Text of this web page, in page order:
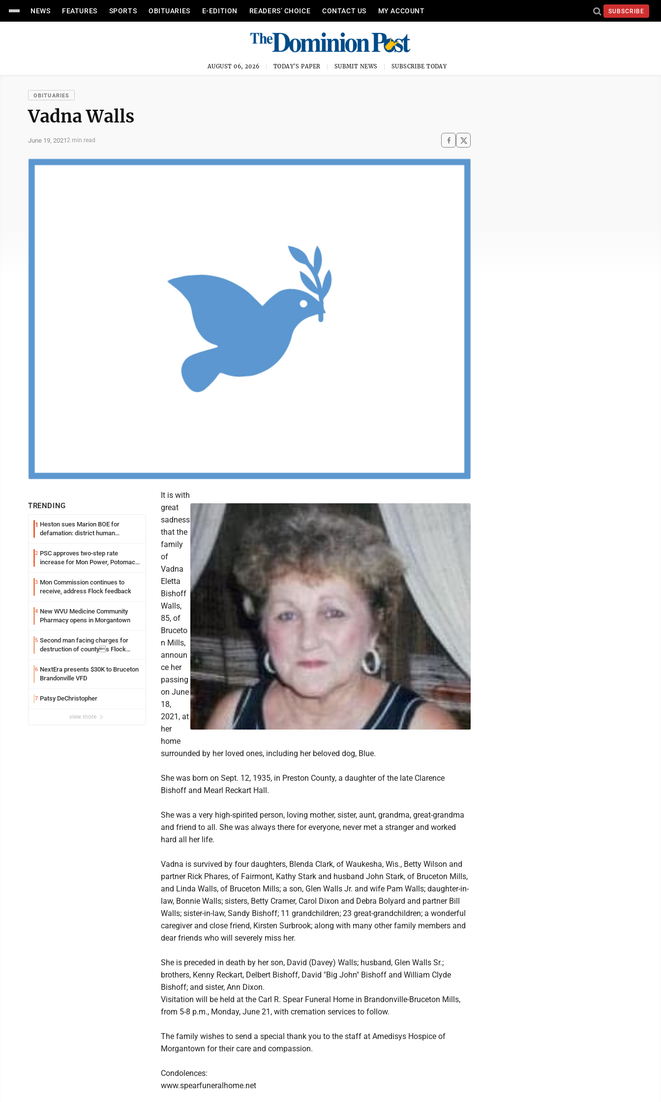
NEWS FEATURES SPORTS OBITUARIES E-EDITION READERS’ CHOICE CONTACT US MY ACCOUNT SUBSCRIBE
AUGUST 06, 2026 TODAY'S PAPER SUBMIT NEWS SUBSCRIBE TODAY
OBITUARIES
Vadna Walls
June 19, 20212 min read
TRENDING
1 Heston sues Marion BOE for
defamation: district human
2 PSC approves two-step rate
increase for Mon Power, Potomac
3 Mon Commission continues to
receive, address Flock feedback
4 New WVU Medicine Community
Pharmacy opens in Morgantown
5 Second man facing charges for
destruction of countys Flock
6 NextEra presents $30K to Bruceton
Brandonville VFD
7 Patsy DeChristopher
view more
It is with
great
sadness
that the
family
of
Vadna
Eletta
Bishoff
Walls,
85, of
Bruceto
n Mills,
announ
ce her
passing
on June
18,
2021, at
her
home
surrounded by her loved ones, including her beloved dog, Blue.
She was born on Sept. 12, 1935, in Preston County, a daughter of the late Clarence
Bishoff and Mearl Reckart Hall.
She was a very high-spirited person, loving mother, sister, aunt, grandma, great-grandma
and friend to all. She was always there for everyone, never met a stranger and worked
hard all her life.
Vadna is survived by four daughters, Blenda Clark, of Waukesha, Wis., Betty Wilson and
partner Rick Phares, of Fairmont, Kathy Stark and husband John Stark, of Bruceton Mills,
and Linda Walls, of Bruceton Mills; a son, Glen Walls Jr. and wife Pam Walls; daughter-in-
law, Bonnie Walls; sisters, Betty Cramer, Carol Dixon and Debra Bolyard and partner Bill
Walls; sister-in-law, Sandy Bishoff; 11 grandchildren; 23 great-grandchildren; a wonderful
caregiver and close friend, Kirsten Surbrook; along with many other family members and
dear friends who will severely miss her.
She is preceded in death by her son, David (Davey) Walls; husband, Glen Walls Sr.;
brothers, Kenny Reckart, Delbert Bishoff, David "Big John" Bishoff and William Clyde
Bishoff; and sister, Ann Dixon.
Visitation will be held at the Carl R. Spear Funeral Home in Brandonville-Bruceton Mills,
from 5-8 p.m., Monday, June 21, with cremation services to follow.
The family wishes to send a special thank you to the staff at Amedisys Hospice of
Morgantown for their care and compassion.
Condolences:
www.spearfuneralhome.net